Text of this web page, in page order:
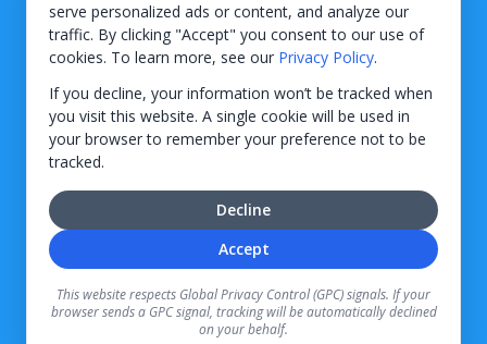
serve personalized ads or content, and analyze our
traffic. By clicking "Accept" you consent to our use of
cookies. To learn more, see our Privacy Policy.
If you decline, your information won’t be tracked when
you visit this website. A single cookie will be used in
your browser to remember your preference not to be
tracked.
Accept
Decline
This website respects Global Privacy Control (GPC) signals. If your
browser sends a GPC signal, tracking will be automatically declined
on your behalf.
Support
Contact
© 2026 KWIPPED, Inc.
BUILT IN WILMINGTON, NC
companies. Information regarding finance rates, credit requirements, and terms is
provided directly by the independent finance companies on our platform. Certain
limitations apply for California residents.